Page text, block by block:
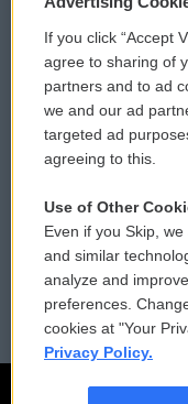
Comments Policy
Donor Privacy Policy
Contact Us
Reports and Filings
Employment
If you click “Accept
agree to sharing of
partners and to ad
we and our ad
targeted ad
agreeing to this.
Use of Other
Even if you Skip,
and similar
analyze and
preferences.
cookies at "Your
Privacy Policy.